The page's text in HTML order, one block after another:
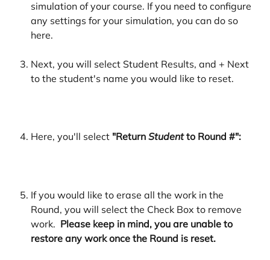
simulation of your course. If you need to configure
any settings for your simulation, you can do so
here.
Next, you will select Student Results, and + Next
to the student's name you would like to reset.
Here, you'll select "Return Student to Round #":
If you would like to erase all the work in the
Round, you will select the Check Box to remove
work. Please keep in mind, you are unable to
restore any work once the Round is reset.